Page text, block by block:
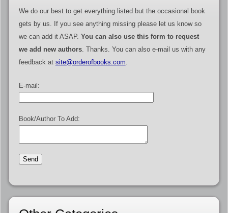
We do our best to get everything listed but the occasional book
gets by us. If you see anything missing please let us know so
we can add it ASAP. You can also use this form to request
we add new authors. Thanks. You can also e-mail us with any
feedback at site@orderofbooks.com
E-mail:
Book/Author To Add: